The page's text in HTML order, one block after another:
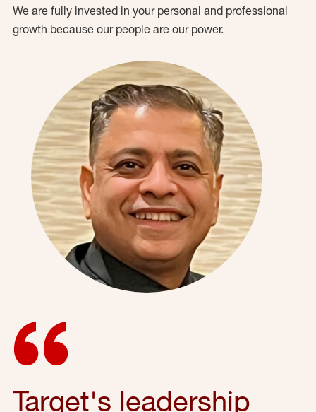
We are fully invested in your personal and professional
growth because our people are our power.
Target's leadership